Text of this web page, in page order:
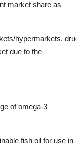
market share as
hypermarkets,
due to the
of omega-3
fish oil for use in